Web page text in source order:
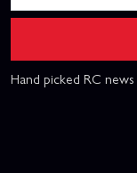
Hand picked RC